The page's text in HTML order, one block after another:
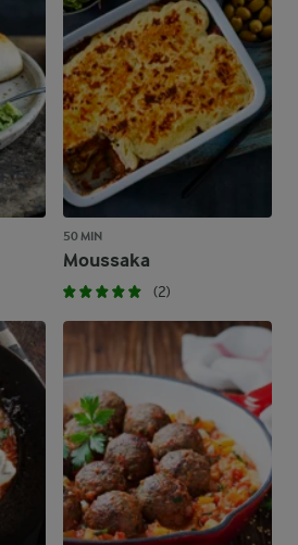
50 MIN
Moussaka
(2)